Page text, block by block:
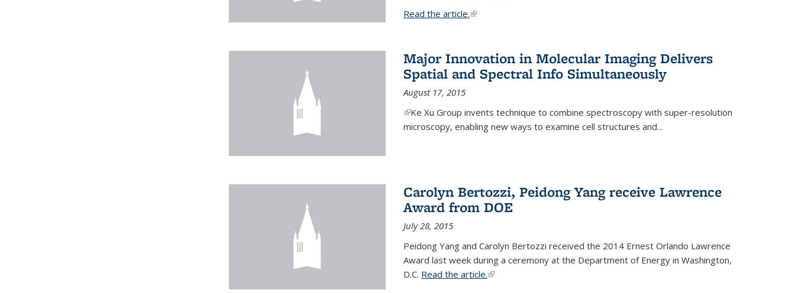
Read the article.(link is external)
Major Innovation in Molecular Imaging Delivers
Spatial and Spectral Info Simultaneously
August 17, 2015
(link is external)
Ke Xu Group invents technique to combine spectroscopy with super-resolution
microscopy, enabling new ways to examine cell structures and...
Carolyn Bertozzi, Peidong Yang receive Lawrence
Award from DOE
July 28, 2015
Peidong Yang and Carolyn Bertozzi received the 2014 Ernest Orlando Lawrence
Award last week during a ceremony at the Department of Energy in Washington,
D.C. Read the article.(link is external)